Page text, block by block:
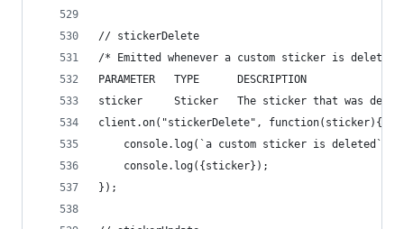
// stickerDelete
/* Emitted whenever a custom sticker is
PARAMETER   TYPE      DESCRIPTION
sticker     Sticker   The sticker that was
client.on("stickerDelete", function(sticker){
    console.log(`a custom sticker is deleted`);
    console.log({sticker});
});